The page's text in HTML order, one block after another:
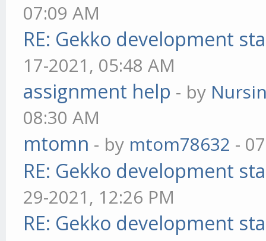
07:09 AM
RE: Gekko development
17-2021, 05:48 AM
assignment help - by
08:30 AM
mtomn - by mtom78632 -
RE: Gekko development
29-2021, 12:26 PM
RE: Gekko development